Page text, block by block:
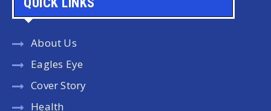
About Us
Eagles Eye
Cover Story
Health